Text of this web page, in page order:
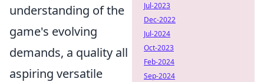
understanding of the
game's evolving
demands, a quality all
aspiring versatile
Jul-2023
Dec-2022
Jul-2024
Oct-2023
Feb-2024
Sep-2024